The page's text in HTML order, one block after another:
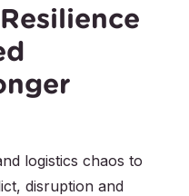
logistics chaos to
disruption and